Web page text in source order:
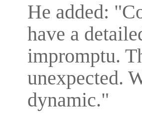
He added:
have a
impromptu.
unexpected.
dynamic."